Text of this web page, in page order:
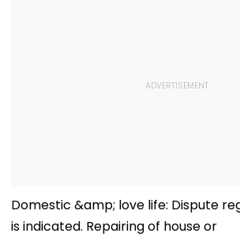
Domestic &amp; love life: Dispute
is indicated. Repairing of house or